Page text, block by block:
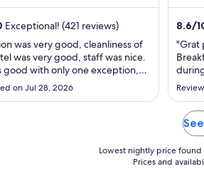
night
from
Aug
30
to
31
praise the helpful staff in our
Exceptional! (421 reviews)
was very good, cleanliness of
was very good, staff was nice.
good with only one exception,
did not seem to be functioning
the middle of a warm night which
on Jul 28, 2026
8.6/
"Grat
It
was
Lowest nightly price found
Prices and